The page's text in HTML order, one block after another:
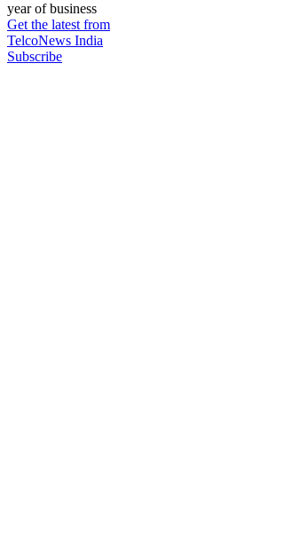
year of business
Get the latest from
TelcoNews India
Subscribe